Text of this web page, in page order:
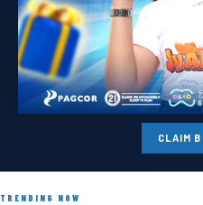
CLAIM
TRENDING NOW